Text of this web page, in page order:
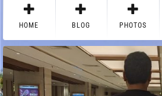
HOME BLOG PHOTOS